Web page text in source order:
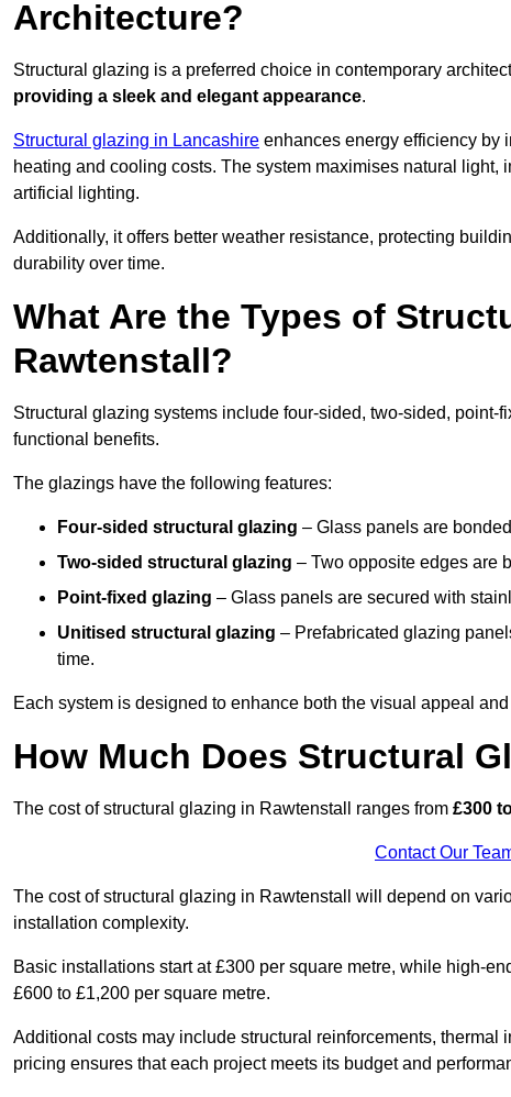
Architecture?
Structural glazing is a preferred choice in contemporary
providing a sleek and elegant appearance.
Structural glazing in Lancashire enhances energy efficiency by
heating and cooling costs. The system maximises natural
artificial lighting.
Additionally, it offers better weather resistance, protecting
durability over time.
What Are the Types of
Rawtenstall?
Structural glazing systems include four-sided, two-sided,
functional benefits.
The glazings have the following features:
Four-sided structural glazing – Glass panels are
Two-sided structural glazing – Two opposite edges are
Point-fixed glazing – Glass panels are secured with
Unitised structural glazing – Prefabricated glazing
time.
Each system is designed to enhance both the visual appeal
How Much Does Structural
The cost of structural glazing in Rawtenstall ranges from £300
Contact Our
The cost of structural glazing in Rawtenstall will depend on
installation complexity.
Basic installations start at £300 per square metre, while high-
£600 to £1,200 per square metre.
Additional costs may include structural reinforcements,
pricing ensures that each project meets its budget and